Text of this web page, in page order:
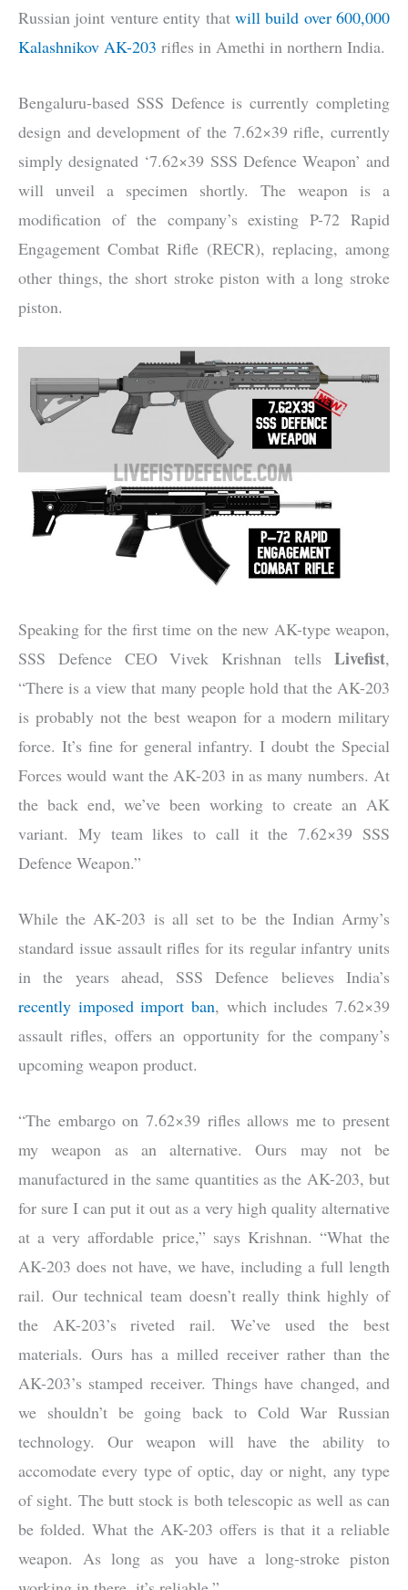
Russian joint venture entity that will build over 600,000
Kalashnikov AK-203 rifles in Amethi in northern India.
Bengaluru-based SSS Defence is currently completing
design and development of the 7.62×39 rifle, currently
simply designated ‘7.62×39 SSS Defence Weapon’ and
will unveil a specimen shortly. The weapon is a
modification of the company’s existing P-72 Rapid
Engagement Combat Rifle (RECR), replacing, among
other things, the short stroke piston with a long stroke
piston.
Speaking for the first time on the new AK-type weapon,
SSS Defence CEO Vivek Krishnan tells Livefist,
“There is a view that many people hold that the AK-203
is probably not the best weapon for a modern military
force. It’s fine for general infantry. I doubt the Special
Forces would want the AK-203 in as many numbers. At
the back end, we’ve been working to create an AK
variant. My team likes to call it the 7.62×39 SSS
Defence Weapon.”
While the AK-203 is all set to be the Indian Army’s
standard issue assault rifles for its regular infantry units
in the years ahead, SSS Defence believes India’s
recently imposed import ban, which includes 7.62×39
assault rifles, offers an opportunity for the company’s
upcoming weapon product.
“The embargo on 7.62×39 rifles allows me to present
my weapon as an alternative. Ours may not be
manufactured in the same quantities as the AK-203, but
for sure I can put it out as a very high quality alternative
at a very affordable price,” says Krishnan. “What the
AK-203 does not have, we have, including a full length
rail. Our technical team doesn’t really think highly of
the AK-203’s riveted rail. We’ve used the best
materials. Ours has a milled receiver rather than the
AK-203’s stamped receiver. Things have changed, and
we shouldn’t be going back to Cold War Russian
technology. Our weapon will have the ability to
accomodate every type of optic, day or night, any type
of sight. The butt stock is both telescopic as well as can
be folded. What the AK-203 offers is that it a reliable
weapon. As long as you have a long-stroke piston